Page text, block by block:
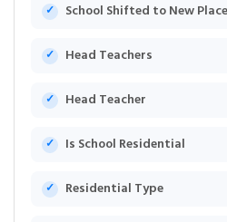
School Shifted to New Place
Head Teachers
Head Teacher
Is School Residential
Residential Type